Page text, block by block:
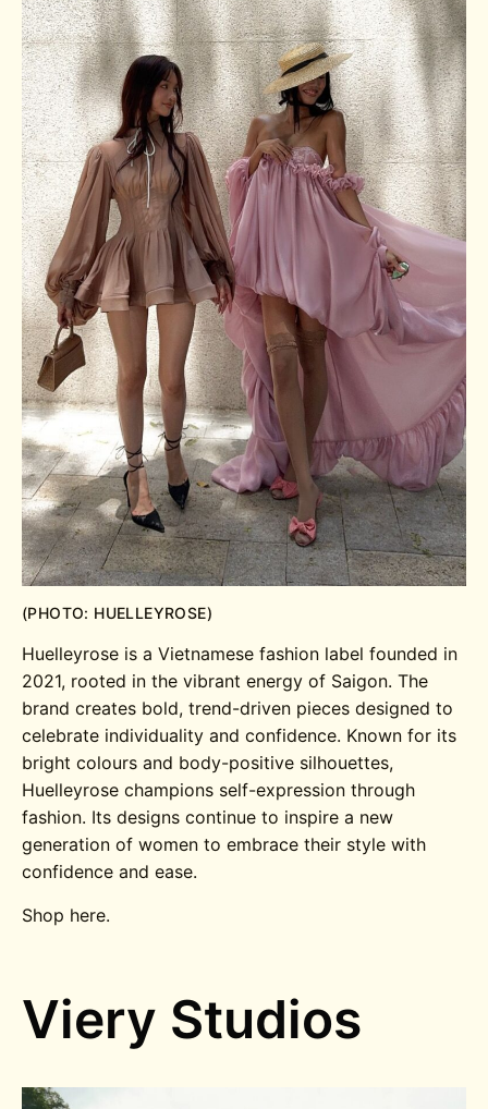
(PHOTO: HUELLEYROSE)
Huelleyrose is a Vietnamese fashion label founded in
2021, rooted in the vibrant energy of Saigon. The
brand creates bold, trend-driven pieces designed to
celebrate individuality and confidence. Known for its
bright colours and body-positive silhouettes,
Huelleyrose champions self-expression through
fashion. Its designs continue to inspire a new
generation of women to embrace their style with
confidence and ease.
Shop here.
Viery Studios